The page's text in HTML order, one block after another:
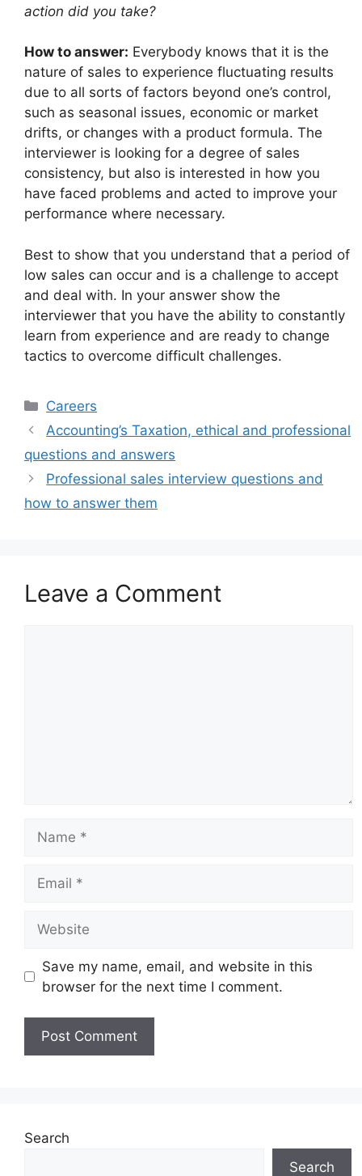
action did you take?
How to answer: Everybody knows that it is the
nature of sales to experience fluctuating results
due to all sorts of factors beyond one’s control,
such as seasonal issues, economic or market
drifts, or changes with a product formula. The
interviewer is looking for a degree of sales
consistency, but also is interested in how you
have faced problems and acted to improve your
performance where necessary.
Best to show that you understand that a period of
low sales can occur and is a challenge to accept
and deal with. In your answer show the
interviewer that you have the ability to constantly
learn from experience and are ready to change
tactics to overcome difficult challenges.
Categories
Careers
Accounting’s Taxation, ethical and professional
questions and answers
Professional sales interview questions and
how to answer them
Leave a Comment
Save my name, email, and website in this
browser for the next time I comment.
Search
Search